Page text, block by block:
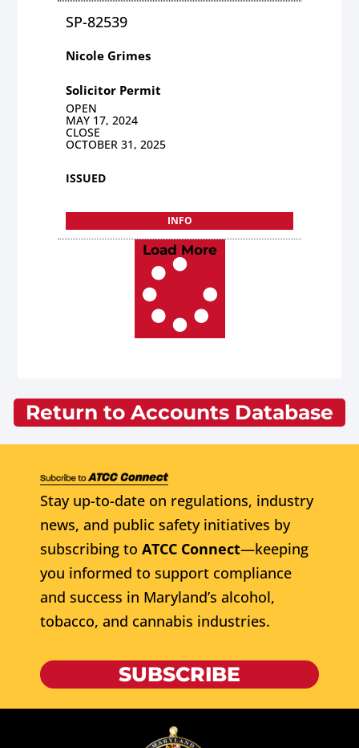
SP-82539
Nicole Grimes
Solicitor Permit
OPEN
MAY 17, 2024
CLOSE
OCTOBER 31, 2025
ISSUED
INFO
Load More
Return to Accounts Database
Stay up-to-date on regulations, industry
news, and public safety initiatives by
subscribing to ATCC Connect—keeping
you informed to support compliance
and success in Maryland’s alcohol,
tobacco, and cannabis industries.
SUBSCRIBE